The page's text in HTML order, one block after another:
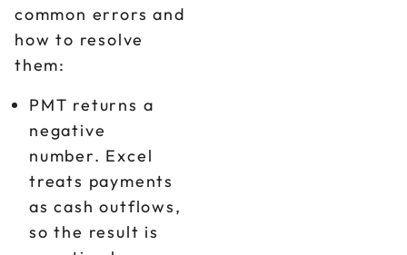
common errors and
how to resolve
them:
PMT returns a
negative
number. Excel
treats payments
as cash outflows,
so the result is